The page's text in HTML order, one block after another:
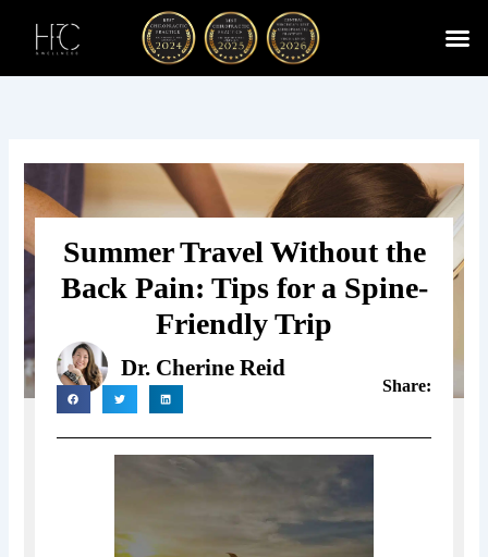
Summer Travel Without the
Back Pain: Tips for a Spine-
Friendly Trip
Dr. Cherine Reid
Share: